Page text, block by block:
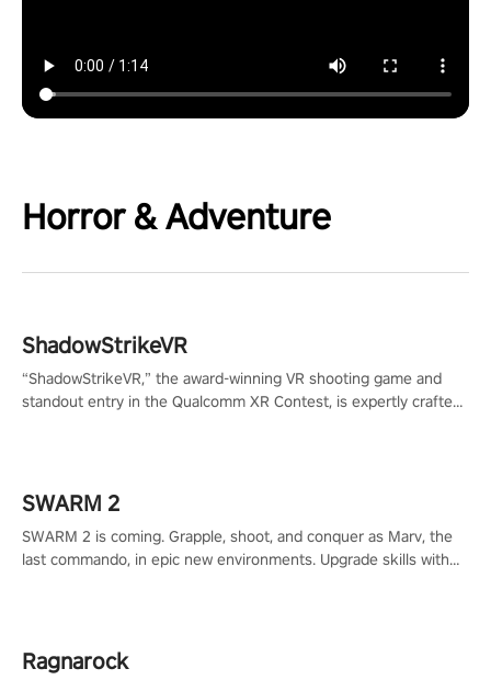
Horror & Adventure
ShadowStrikeVR
“ShadowStrikeVR,” the award-winning VR shooting game and
standout entry in the Qualcomm XR Contest, is expertly crafted
SWARM 2
SWARM 2 is coming. Grapple, shoot, and conquer as Marv, the
last commando, in epic new environments. Upgrade skills with
Ragnarock